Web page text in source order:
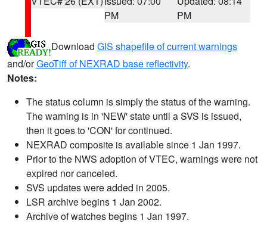
PM
PM
Download GIS shapefile of current warnings
and/orGeoTiff of NEXRAD base reflectivity.
Notes:
The status column is simply the status of the warning.
The warning is in 'NEW' state until a SVS is issued,
then it goes to 'CON' for continued.
NEXRAD composite is available since 1 Jan 1997.
Prior to the NWS adoption of VTEC, warnings were not
expired nor canceled.
SVS updates were added in 2005.
LSR archive begins 1 Jan 2002.
Archive of watches begins 1 Jan 1997.